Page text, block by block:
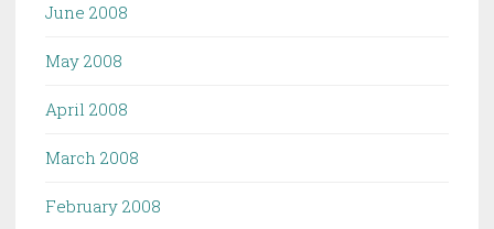
June 2008
May 2008
April 2008
March 2008
February 2008